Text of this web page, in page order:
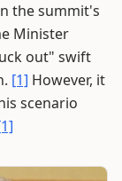
the summit's
Minister
out" swift
[1] However, it
scenario